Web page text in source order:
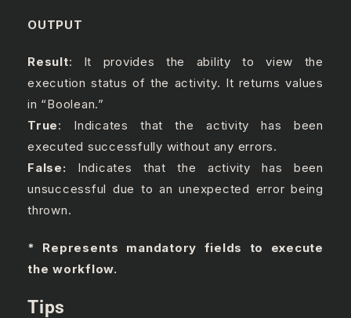
OUTPUT
Result: It provides the ability to view the
execution status of the activity. It returns values
in “Boolean.”
True: Indicates that the activity has been
executed successfully without any errors.
False: Indicates that the activity has been
unsuccessful due to an unexpected error being
thrown.
* Represents mandatory fields to execute
the workflow.
Tips